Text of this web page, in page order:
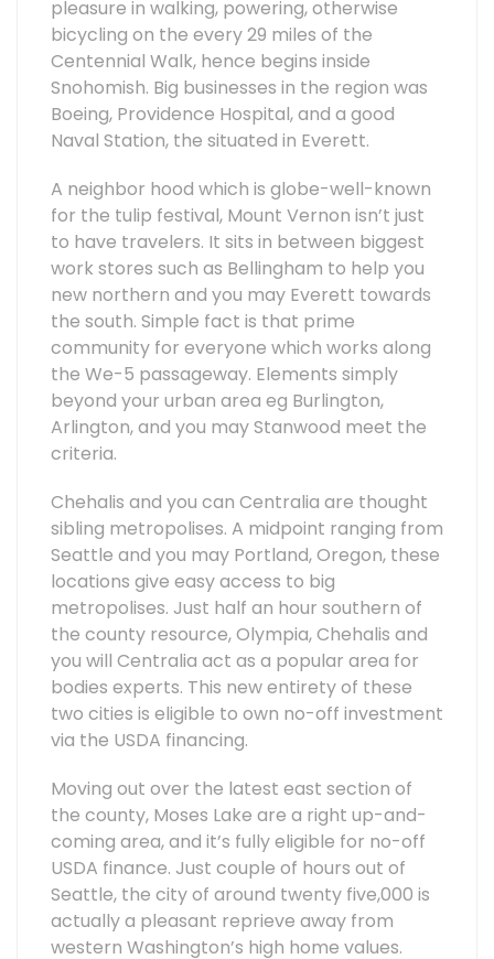
pleasure in walking, powering, otherwise
bicycling on the every 29 miles of the
Centennial Walk, hence begins inside
Snohomish. Big businesses in the region was
Boeing, Providence Hospital, and a good
Naval Station, the situated in Everett.
A neighbor hood which is globe-well-known
for the tulip festival, Mount Vernon isn’t just
to have travelers. It sits in between biggest
work stores such as Bellingham to help you
new northern and you may Everett towards
the south. Simple fact is that prime
community for everyone which works along
the We-5 passageway. Elements simply
beyond your urban area eg Burlington,
Arlington, and you may Stanwood meet the
criteria.
Chehalis and you can Centralia are thought
sibling metropolises. A midpoint ranging from
Seattle and you may Portland, Oregon, these
locations give easy access to big
metropolises. Just half an hour southern of
the county resource, Olympia, Chehalis and
you will Centralia act as a popular area for
bodies experts. This new entirety of these
two cities is eligible to own no-off investment
via the USDA financing.
Moving out over the latest east section of
the county, Moses Lake are a right up-and-
coming area, and it’s fully eligible for no-off
USDA finance. Just couple of hours out of
Seattle, the city of around twenty five,000 is
actually a pleasant reprieve away from
western Washington’s high home values.